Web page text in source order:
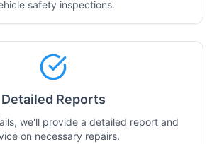
safety inspections.
Detailed Reports
we'll provide a detailed report and
on necessary repairs.